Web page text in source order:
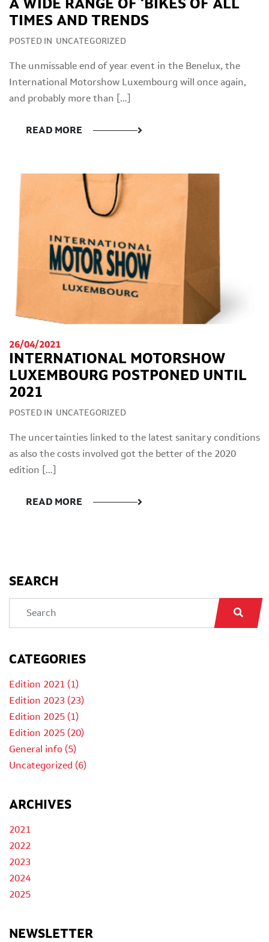
TIMES AND TRENDS
POSTED IN UNCATEGORIZED
The unmissable end of year event in the Benelux, the
International Motorshow Luxembourg will once again,
and probably more than […]
READ MORE
26/04/2021
INTERNATIONAL MOTORSHOW
LUXEMBOURG POSTPONED UNTIL
2021
POSTED IN UNCATEGORIZED
The uncertainties linked to the latest sanitary conditions
as also the costs involved got the better of the 2020
edition […]
READ MORE
SEARCH
CATEGORIES
Edition 2021 (1)
Edition 2023 (23)
Edition 2025 (1)
Edition 2025 (20)
General info (5)
Uncategorized (6)
ARCHIVES
2021
2022
2023
2024
2025
NEWSLETTER